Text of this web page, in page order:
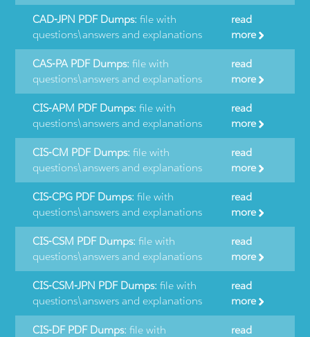
CAD-JPN PDF Dumps: file with
questions\answers and explanations
read
more
CAS-PA PDF Dumps: file with
questions\answers and explanations
read
more
CIS-APM PDF Dumps: file with
questions\answers and explanations
read
more
CIS-CM PDF Dumps: file with
questions\answers and explanations
read
more
CIS-CPG PDF Dumps: file with
questions\answers and explanations
read
more
CIS-CSM PDF Dumps: file with
questions\answers and explanations
read
more
CIS-CSM-JPN PDF Dumps: file with
questions\answers and explanations
read
more
CIS-DF PDF Dumps: file with
read